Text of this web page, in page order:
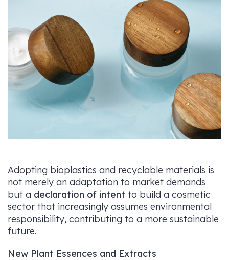
Adopting bioplastics and recyclable materials is
not merely an adaptation to market demands
but a declaration of intent to build a cosmetic
sector that increasingly assumes environmental
responsibility, contributing to a more sustainable
future.
New Plant Essences and Extracts